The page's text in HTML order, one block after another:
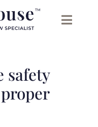
safety